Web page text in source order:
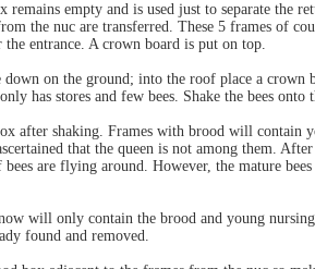
empty and is used just to separate the
the nuc are transferred. These 5 frames of
entrance. A crown board is put on top.
on the ground; into the roof place a crown
has stores and few bees. Shake the bees onto
after shaking. Frames with brood will contain
that the queen is not among them.
are flying around. However, the mature
will only contain the brood and young
found and removed.